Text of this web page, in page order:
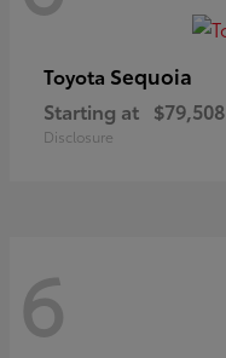
Toyota Sequoia
Starting at $79,508
Disclosure
6